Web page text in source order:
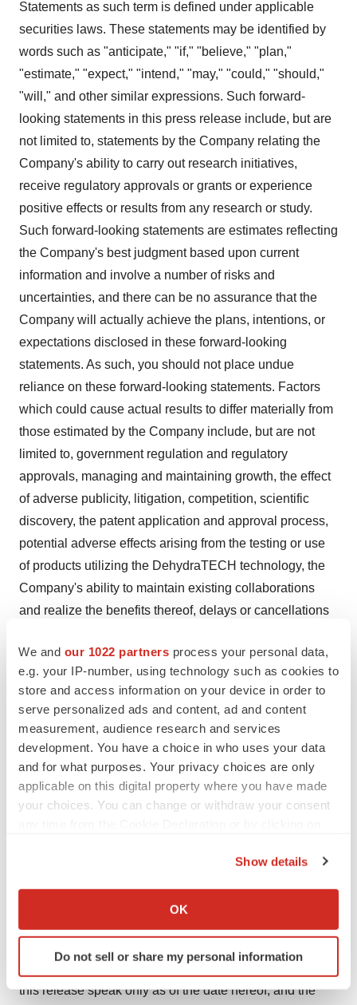
We and our 1022 partners process your personal data,
e.g. your IP-number, using technology such as cookies to
store and access information on your device in order to
serve personalized ads and content, ad and content
measurement, audience research and services
development. You have a choice in who uses your data
and for what purposes. Your privacy choices are only
applicable on this digital property where you have made
your choices. You can change or withdraw your consent
Collect information about your geographical location
Identify your device by actively scanning it for
specific characteristics (fingerprinting)
Show details
OK
Do not sell or share my personal information
Statements as such term is defined under applicable
securities laws. These statements may be identified by
words such as "anticipate," "if," "believe," "plan,"
"estimate," "expect," "intend," "may," "could," "should,"
"will," and other similar expressions. Such forward-
looking statements in this press release include, but are
not limited to, statements by the Company relating the
Company's ability to carry out research initiatives,
receive regulatory approvals or grants or experience
positive effects or results from any research or study.
Such forward-looking statements are estimates reflecting
the Company's best judgment based upon current
information and involve a number of risks and
uncertainties, and there can be no assurance that the
Company will actually achieve the plans, intentions, or
expectations disclosed in these forward-looking
statements. As such, you should not place undue
reliance on these forward-looking statements. Factors
which could cause actual results to differ materially from
those estimated by the Company include, but are not
limited to, government regulation and regulatory
approvals, managing and maintaining growth, the effect
of adverse publicity, litigation, competition, scientific
discovery, the patent application and approval process,
potential adverse effects arising from the testing or use
of products utilizing the DehydraTECH technology, the
Company's ability to maintain existing collaborations
and realize the benefits thereof, delays or cancellations
for other reasons, and other factors which may be
identified from time to time in the Company's public
announcements and periodic filings with the US
Securities and Exchange Commission on EDGAR. The
Company provides links to third-party websites only as a
courtesy to readers and disclaims any responsibility for
the thoroughness, accuracy or timeliness of information
at third-party websites. There is no assurance that any of
the patented and patent-pending technology will in fact
disease. Any forward-looking statements contained in
this release speak only as of the date hereof, and the